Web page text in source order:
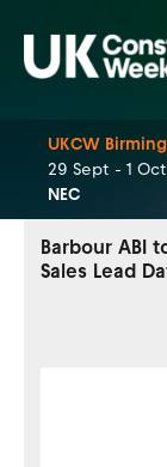
UKCW
29 Sept - 1
NEC
Barbour ABI
Sales Lead